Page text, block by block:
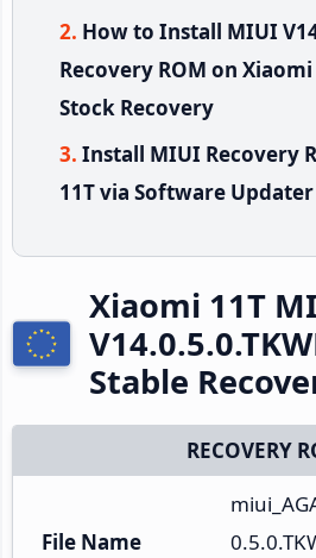
How to Install MIUI
Recovery ROM on
Stock Recovery
Install MIUI Recovery
11T via Software Updater
Xiaomi 11T
Stable
RECOVERY
File Name